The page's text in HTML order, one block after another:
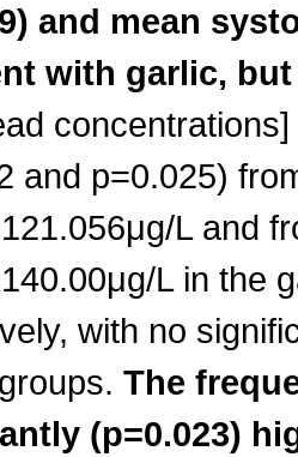
and mean
with garlic,
and p=0.025)
L and
L in the
with no
The
(p=0.023)